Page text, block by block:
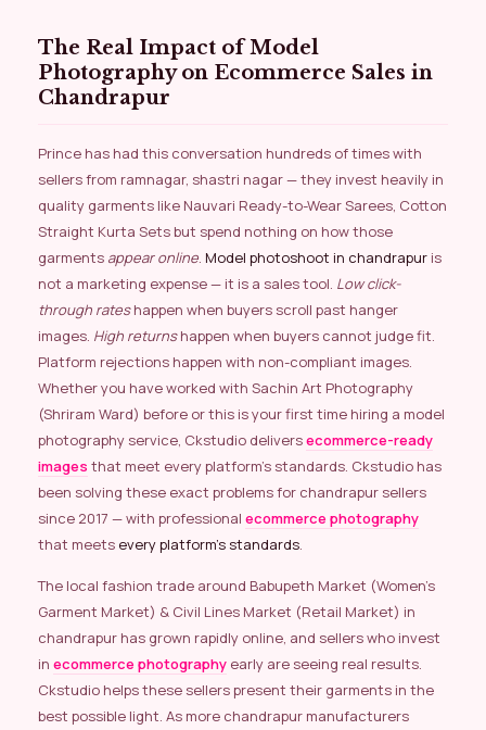
The Real Impact of Model
Photography on Ecommerce Sales in
Chandrapur
Prince has had this conversation hundreds of times with
sellers from ramnagar, shastri nagar — they invest heavily in
quality garments like Nauvari Ready-to-Wear Sarees, Cotton
Straight Kurta Sets but spend nothing on how those
garments appear online. Model photoshoot in chandrapur is
not a marketing expense — it is a sales tool. Low click-
through rateshappen when buyers scroll past hanger
images. High returnshappen when buyers cannot judge fit.
Platform rejections happen with non-compliant images.
Whether you have worked with Sachin Art Photography
(Shriram Ward) before or this is your first time hiring a model
photography service, Ckstudio deliversecommerce-ready
images that meet every platform’s standards. Ckstudio has
been solving these exact problems for chandrapur sellers
since 2017 — with professional ecommerce photography
that meets every platform’s standards.
The local fashion trade around Babupeth Market (Women’s
Garment Market) & Civil Lines Market (Retail Market) in
chandrapur has grown rapidly online, and sellers who invest
in ecommerce photography early are seeing real results.
Ckstudio helps these sellers present their garments in the
best possible light. As more chandrapur manufacturers